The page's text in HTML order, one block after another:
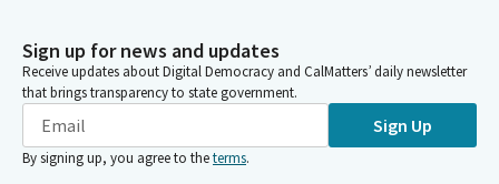
Sign up for news and updates
Receive updates about Digital Democracy and CalMatters’ daily newsletter
that brings transparency to state government.
Sign Up
By signing up, you agree to theterms.